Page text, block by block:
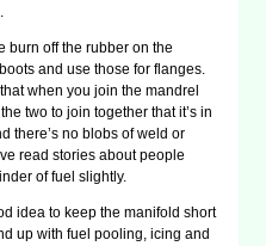
burn off the rubber on the
and use those for flanges.
that when you join the mandrel
two to join together that it’s in
there’s no blobs of weld or
read stories about people
of fuel slightly.
idea to keep the manifold short
up with fuel pooling, icing and